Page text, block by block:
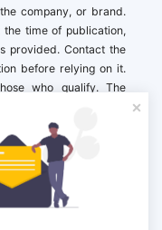
company, or brand.
time of publication,
provided. Contact the
before relying on it.
who qualify. The
or recommended
a California resident,
sell your personal
us with a “California
along with your
Resident Opt-Out